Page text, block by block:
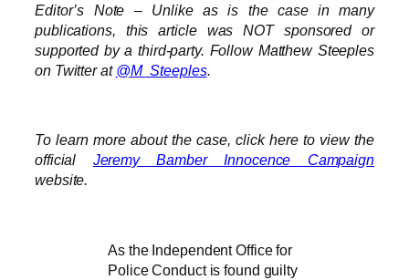
Editor’s Note – Unlike as is the case in many
publications, this article was NOT sponsored or
supported by a third-party. Follow Matthew Steeples
on Twitter at @M_Steeples.
To learn more about the case, click here to view the
official Jeremy Bamber Innocence Campaign
website.
As the Independent Office for
Police Conduct is found guilty